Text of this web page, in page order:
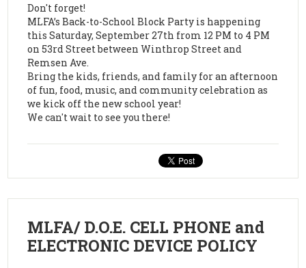
Don't forget!
MLFA’s Back-to-School Block Party is happening
this Saturday, September 27th from 12 PM to 4 PM
on 53rd Street between Winthrop Street and
Remsen Ave.
Bring the kids, friends, and family for an afternoon
of fun, food, music, and community celebration as
we kick off the new school year!
We can't wait to see you there!
MLFA/ D.O.E. CELL PHONE and
ELECTRONIC DEVICE POLICY